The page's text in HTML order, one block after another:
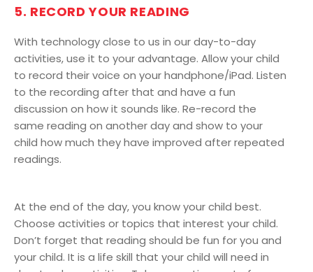
5. RECORD YOUR READING
With technology close to us in our day-to-day
activities, use it to your advantage. Allow your child
to record their voice on your handphone/iPad. Listen
to the recording after that and have a fun
discussion on how it sounds like. Re-record the
same reading on another day and show to your
child how much they have improved after repeated
readings.
At the end of the day, you know your child best.
Choose activities or topics that interest your child.
Don’t forget that reading should be fun for you and
your child. It is a life skill that your child will need in